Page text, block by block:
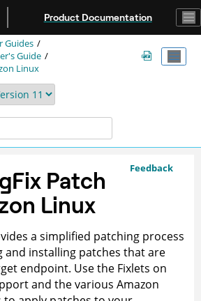
Product Documentation
Guides
Guide
Linux
Feedback
Patch
Linux
a simplified patching process
and installing patches that are
endpoint. Use the Fixlets on
and the various Amazon